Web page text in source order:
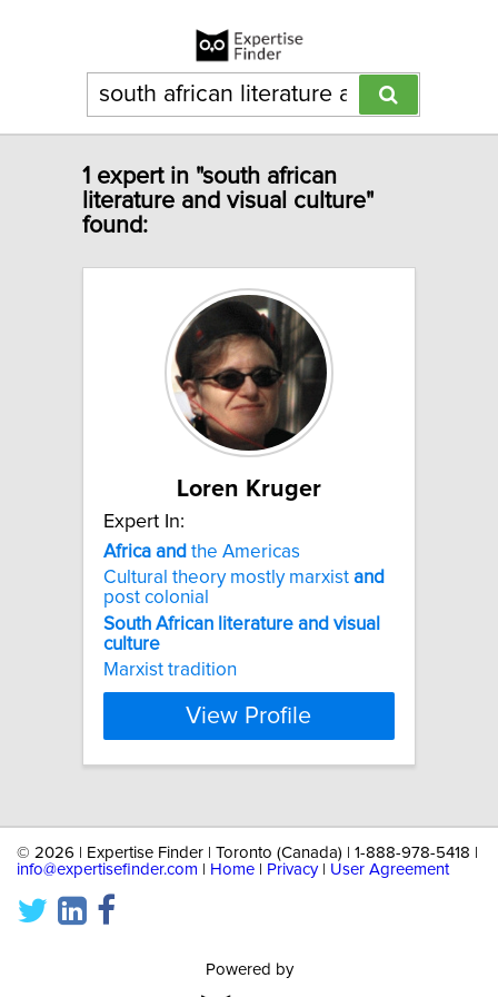
1 expert in "south african
literature and visual culture"
found:
Loren Kruger
Expert In:
Africa and the Americas
Cultural theory mostly marxist and
post colonial
South African literature and visual
culture
Marxist tradition
View Profile
© 2026 | Expertise Finder | Toronto (Canada) | 1-888-978-5418 |
info@expertisefinder.com
Home Privacy| User Agreement
Powered by